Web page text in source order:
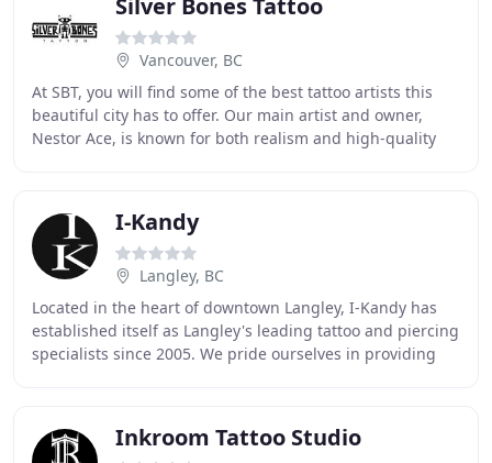
Silver Bones Tattoo
Vancouver, BC
At SBT, you will find some of the best tattoo artists this
beautiful city has to offer. Our main artist and owner,
Nestor Ace, is known for both realism and high-quality
I-Kandy
Langley, BC
Located in the heart of downtown Langley, I-Kandy has
established itself as Langley's leading tattoo and piercing
specialists since 2005. We pride ourselves in providing
Inkroom Tattoo Studio